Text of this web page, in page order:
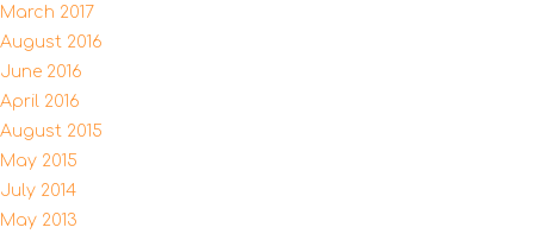
March 2017
August 2016
June 2016
April 2016
August 2015
May 2015
July 2014
May 2013